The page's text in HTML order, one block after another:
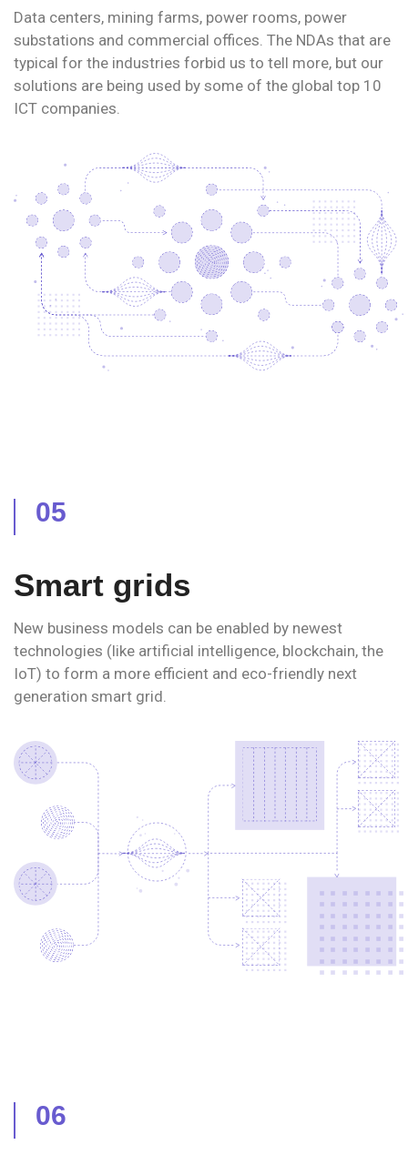
Data centers, mining farms, power rooms, power
substations and commercial offices. The NDAs that are
typical for the industries forbid us to tell more, but our
solutions are being used by some of the global top 10
ICT companies.
05
Smart grids
New business models can be enabled by newest
technologies (like artificial intelligence, blockchain, the
IoT) to form a more efficient and eco-friendly next
generation smart grid.
06